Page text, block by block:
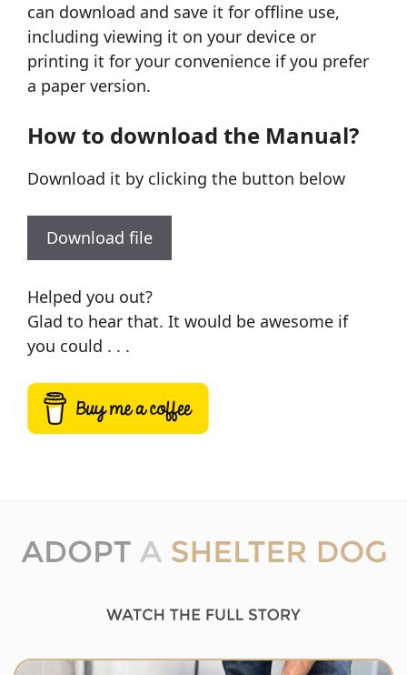
can download and save it for offline use,
including viewing it on your device or
printing it for your convenience if you prefer
a paper version.
How to download the Manual?
Download it by clicking the button below
Download file
Helped you out?
Glad to hear that. It would be awesome if
you could . . .